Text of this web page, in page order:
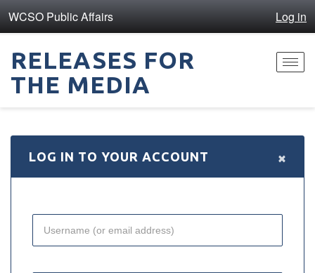
WCSO Public Affairs Log in
RELEASES FOR
THE MEDIA
LOG IN TO YOUR ACCOUNT ×